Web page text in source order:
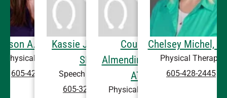
A. Boe, DPT
Physical Therapy
605-428-5431
Kassie J. Steffel,
SLP
Speech Therapy
605-322-5638
Courtney
Almendinger, DPT,
ATC
Physical Therapy
Chelsey Michel,
Physical Therapy
605-428-2445